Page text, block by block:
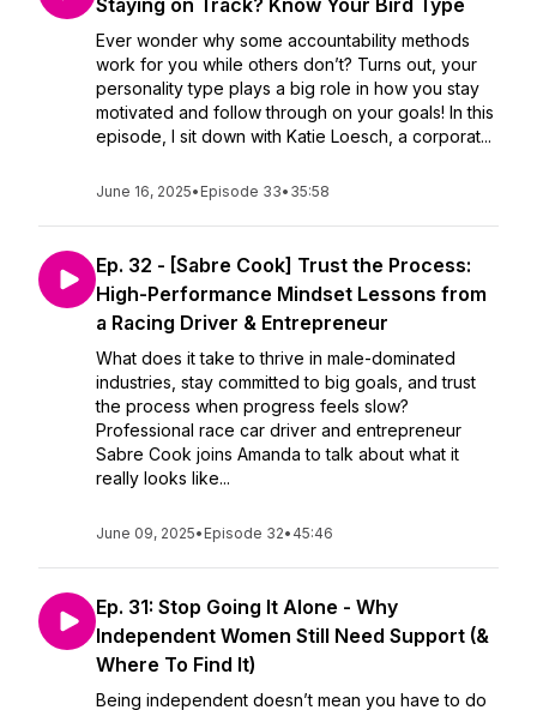
Staying on Track? Know Your Bird Type
Ever wonder why some accountability methods
work for you while others don’t? Turns out, your
personality type plays a big role in how you stay
motivated and follow through on your goals! In this
episode, I sit down with Katie Loesch, a corporat...
June 16, 2025• Episode 33• 35:58
Ep. 32 - [Sabre Cook] Trust the Process:
High-Performance Mindset Lessons from
a Racing Driver & Entrepreneur
What does it take to thrive in male-dominated
industries, stay committed to big goals, and trust
the process when progress feels slow?
Professional race car driver and entrepreneur
Sabre Cook joins Amanda to talk about what it
really looks like...
June 09, 2025• Episode 32• 45:46
Ep. 31: Stop Going It Alone - Why
Independent Women Still Need Support (&
Where To Find It)
Being independent doesn’t mean you have to do